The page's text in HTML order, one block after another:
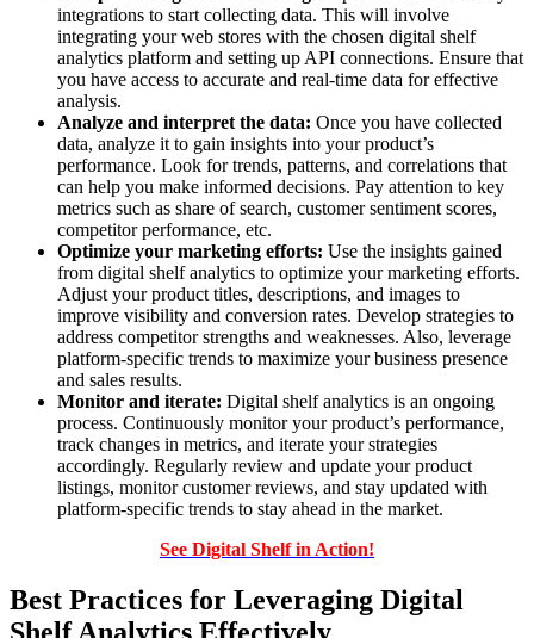
integrations to start collecting data. This will involve
integrating your web stores with the chosen digital shelf
analytics platform and setting up API connections. Ensure that
you have access to accurate and real-time data for effective
analysis.
Analyze and interpret the data: Once you have collected
data, analyze it to gain insights into your product’s
performance. Look for trends, patterns, and correlations that
can help you make informed decisions. Pay attention to key
metrics such as share of search, customer sentiment scores,
competitor performance, etc.
Optimize your marketing efforts: Use the insights gained
from digital shelf analytics to optimize your marketing efforts.
Adjust your product titles, descriptions, and images to
improve visibility and conversion rates. Develop strategies to
address competitor strengths and weaknesses. Also, leverage
platform-specific trends to maximize your business presence
and sales results.
Monitor and iterate: Digital shelf analytics is an ongoing
process. Continuously monitor your product’s performance,
track changes in metrics, and iterate your strategies
accordingly. Regularly review and update your product
listings, monitor customer reviews, and stay updated with
platform-specific trends to stay ahead in the market.
See Digital Shelf in Action!
Best Practices for Leveraging Digital